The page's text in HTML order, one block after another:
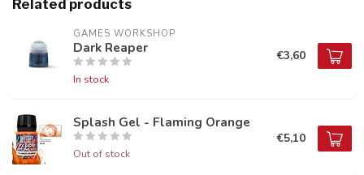
Related products
GAMES WORKSHOP
Dark Reaper
In stock
€3,60
Splash Gel - Flaming Orange
Out of stock
€5,10